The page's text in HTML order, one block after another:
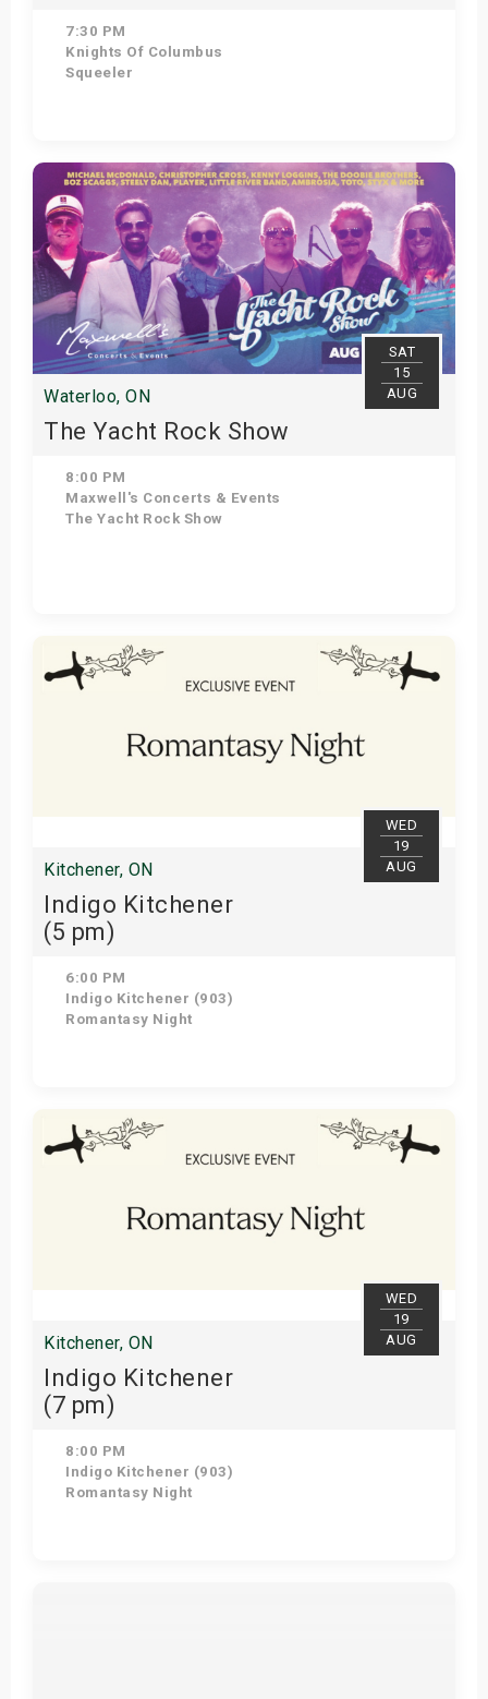
7:30 PM
Knights Of Columbus
Squeeler
Get Tickets
SAT
15
AUG
Waterloo, ON
The Yacht Rock Show
8:00 PM
Maxwell's Concerts & Events
The Yacht Rock Show
WED
19
AUG
Kitchener, ON
Indigo Kitchener
(5 pm)
6:00 PM
Indigo Kitchener (903)
Romantasy Night
WED
19
AUG
Kitchener, ON
Indigo Kitchener
(7 pm)
8:00 PM
Indigo Kitchener (903)
Romantasy Night